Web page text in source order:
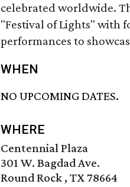
celebrated worldwide.
"Festival of Lights" with
performances to
WHEN
NO UPCOMING DATES.
WHERE
Centennial Plaza
301 W. Bagdad Ave.
Round Rock , TX 78664